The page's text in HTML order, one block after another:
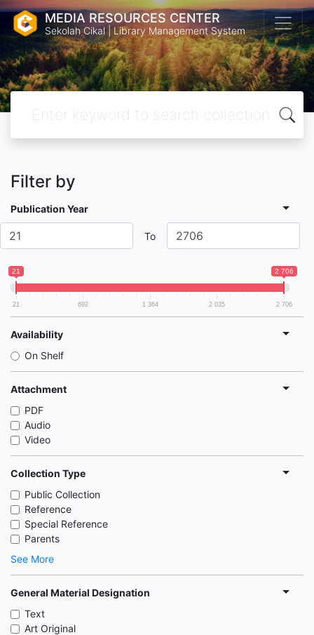
MEDIA RESOURCES CENTER
Sekolah Cikal | Library Management System
Filter by
Publication Year
To
21 2 706
21 692 1 364 2 035 2 706
Availability
On Shelf
Attachment
PDF
Audio
Video
Collection Type
Public Collection
Reference
Special Reference
Parents
See More
General Material Designation
Text
Art Original